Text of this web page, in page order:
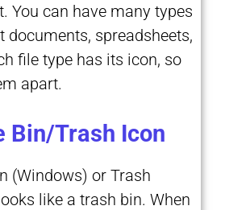
You can have many types
documents, spreadsheets,
file type has its icon, so
apart.
Bin/Trash Icon
(Windows) or Trash
like a trash bin. When